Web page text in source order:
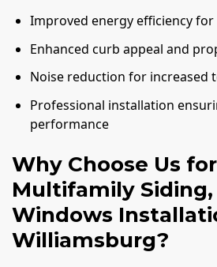
Improved energy efficiency
Enhanced curb appeal and
Noise reduction for increased
Professional installation
performance
Why Choose Us for
Multifamily
Windows
Williamsburg?